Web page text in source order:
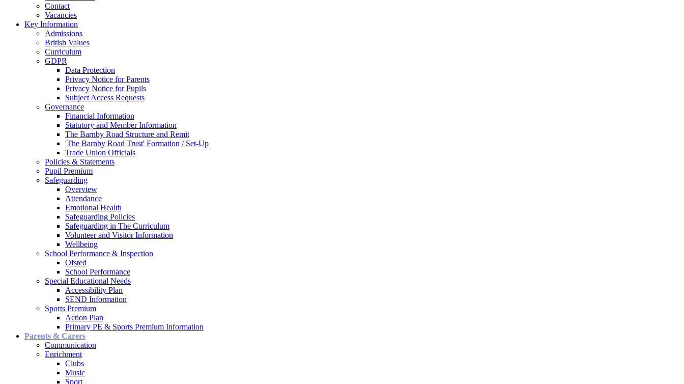
Contact
Vacancies
Key Information
Admissions
British Values
Curriculum
GDPR
Data Protection
Privacy Notice for Parents
Privacy Notice for Pupils
Subject Access Requests
Governance
Financial Information
Statutory and Member Information
The Barnby Road Structure and Remit
'The Barnby Road Trust' Formation / Set-Up
Trade Union Officials
Policies & Statements
Pupil Premium
Safeguarding
Overview
Attendance
Emotional Health
Safeguarding Policies
Safeguarding in The Curriculum
Volunteer and Visitor Information
Wellbeing
School Performance & Inspection
Ofsted
School Performance
Special Educational Needs
Accessibility Plan
SEND Information
Sports Premium
Action Plan
Primary PE & Sports Premium Information
Parents & Carers
Communication
Enrichment
Clubs
Music
Sport